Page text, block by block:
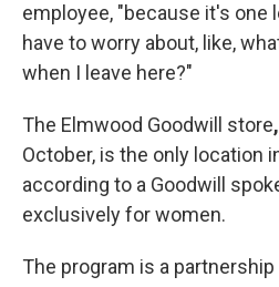
employee, "because it's one
have to worry about, like,
when I leave here?"
The Elmwood Goodwill store,
October, is the only location
according to a Goodwill
exclusively for women.
The program is a